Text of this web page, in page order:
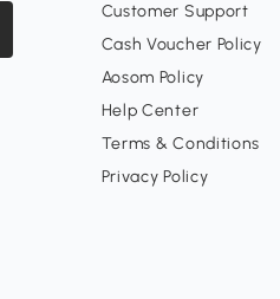
Customer Support
Cash Voucher Policy
Aosom Policy
Help Center
Terms & Conditions
Privacy Policy